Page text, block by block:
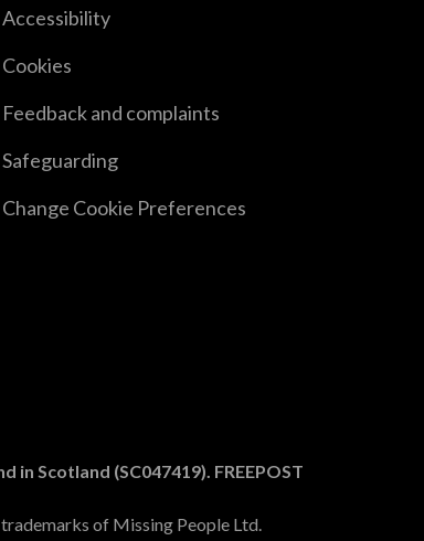
Accessibility
Cookies
Feedback and complaints
Safeguarding
Change Cookie Preferences
Scotland (SC047419). FREEPOST
of Missing People Ltd.